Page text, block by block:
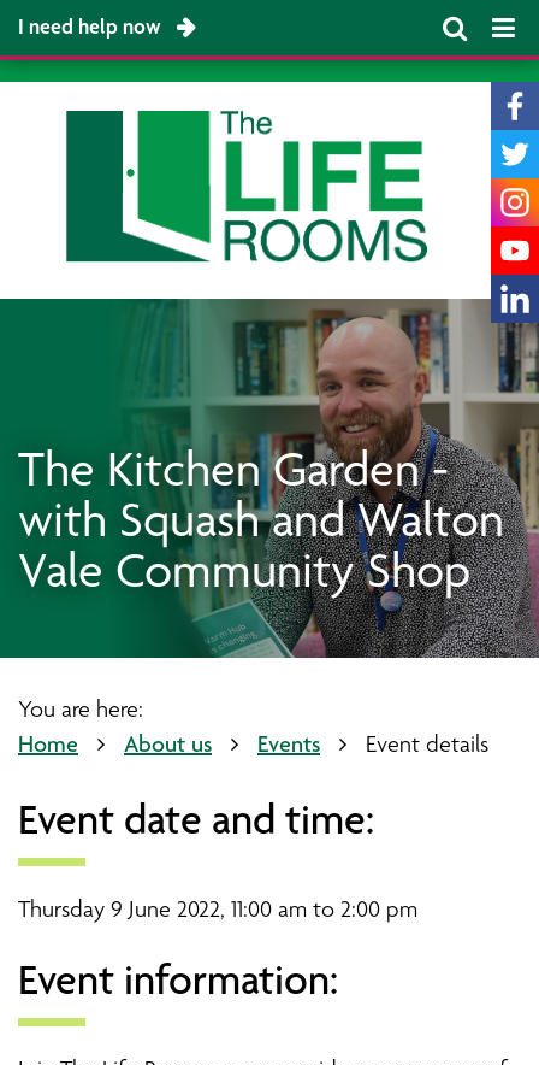
I need help now
The Kitchen Garden -
with Squash and Walton
Vale Community Shop
You are here:
Home About us Events Event details
Event date and time:
Thursday 9 June 2022, 11:00 am to 2:00 pm
Event information: